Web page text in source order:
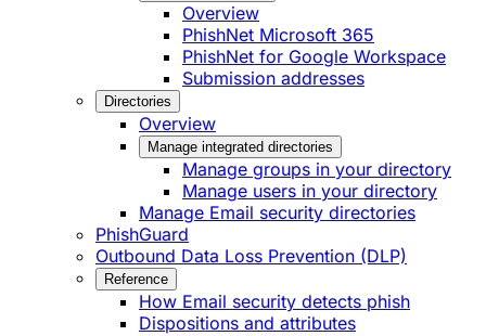
Overview
PhishNet Microsoft 365
PhishNet for Google Workspace
Submission addresses
Directories
Overview
Manage integrated directories
Manage groups in your directory
Manage users in your directory
Manage Email security directories
PhishGuard
Outbound Data Loss Prevention (DLP)
Reference
How Email security detects phish
Dispositions and attributes